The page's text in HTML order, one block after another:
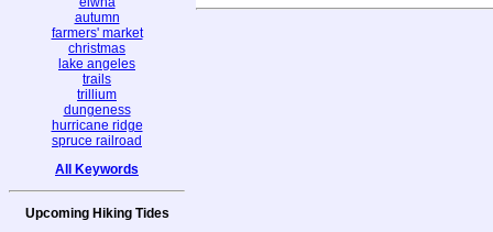
autumn
farmers' market
christmas
lake angeles
trails
trillium
dungeness
hurricane ridge
spruce railroad
All Keywords
Upcoming Hiking Tides